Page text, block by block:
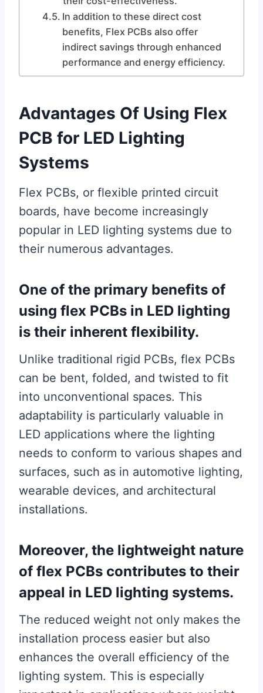
In addition to these direct cost
benefits, Flex PCBs also offer
indirect savings through enhanced
performance and energy efficiency.
Advantages Of Using Flex
PCB for LED Lighting
Systems
Flex PCBs, or flexible printed circuit
boards, have become increasingly
popular in LED lighting systems due to
their numerous advantages.
One of the primary benefits of
using flex PCBs in LED lighting
is their inherent flexibility.
Unlike traditional rigid PCBs, flex PCBs
can be bent, folded, and twisted to fit
into unconventional spaces. This
adaptability is particularly valuable in
LED applications where the lighting
needs to conform to various shapes and
surfaces, such as in automotive lighting,
wearable devices, and architectural
installations.
Moreover, the lightweight nature
of flex PCBs contributes to their
appeal in LED lighting systems.
The reduced weight not only makes the
installation process easier but also
enhances the overall efficiency of the
lighting system. This is especially